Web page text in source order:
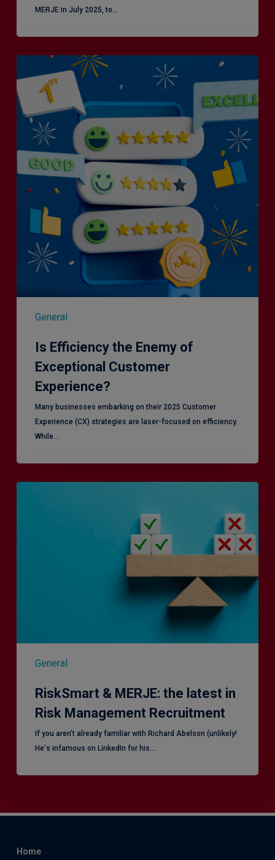
MERJE in July 2025, to…
General
Efficiency
the
Enemy
Exceptional
Customer
Experience?
Is Efficiency the Enemy of
Exceptional Customer
Experience?
Many businesses embarking on their 2025 Customer
Experience (CX) strategies are laser-focused on efficiency.
While…
General
RiskSmart & MERJE: the latest in
Risk Management Recruitment
​If you aren’t already familiar with Richard Abelson (unlikely!
He's infamous on LinkedIn for his…
Home